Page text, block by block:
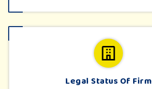
Legal Status Of Firm